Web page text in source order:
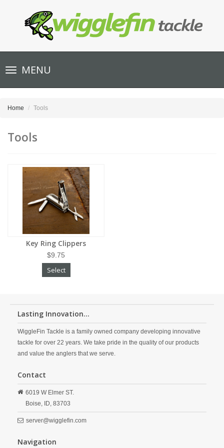
Toggle
navigationMENU
Home Tools
Tools
Key Ring Clippers
$9.75
Select
Lasting Innovation...
WiggleFin Tackle is a family owned company developing innovative
tackle for over 22 years. We take pride in the quality of our products
and value the anglers that we serve.
Contact
6019 W Elmer ST.
Boise, ID, 83703
server@wigglefin.com
Navigation